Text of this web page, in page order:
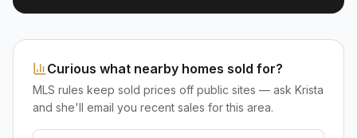
Curious what nearby homes sold for?
MLS rules keep sold prices off public sites — ask Krista
and she'll email you recent sales for this area.